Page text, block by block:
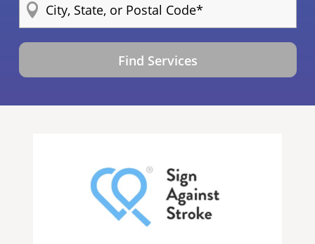
Find Services